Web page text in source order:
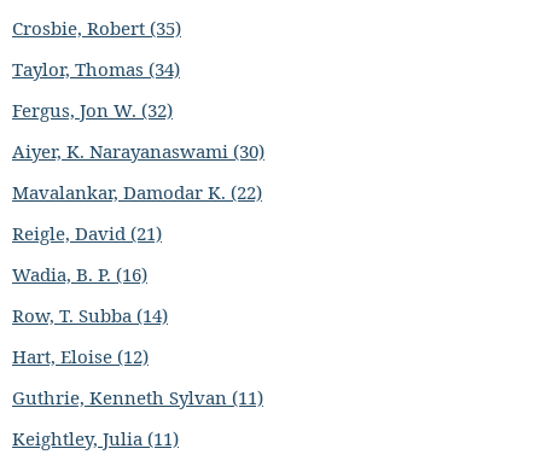
Crosbie, Robert (35)
Taylor, Thomas (34)
Fergus, Jon W. (32)
Aiyer, K. Narayanaswami (30)
Mavalankar, Damodar K. (22)
Reigle, David (21)
Wadia, B. P. (16)
Row, T. Subba (14)
Hart, Eloise (12)
Guthrie, Kenneth Sylvan (11)
Keightley, Julia (11)